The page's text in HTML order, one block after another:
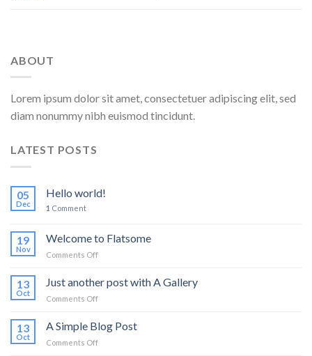
ABOUT
Lorem ipsum dolor sit amet, consectetuer adipiscing elit, sed
diam nonummy nibh euismod tincidunt.
LATEST POSTS
05
Dec
Hello world!
1 Comment
19
Nov
Welcome to Flatsome
Comments Offon
Flatsome
13
Oct
Just another post with A Gallery
Comments Offon
another
post
with
13
Oct
A Simple Blog Post
Comments Offon